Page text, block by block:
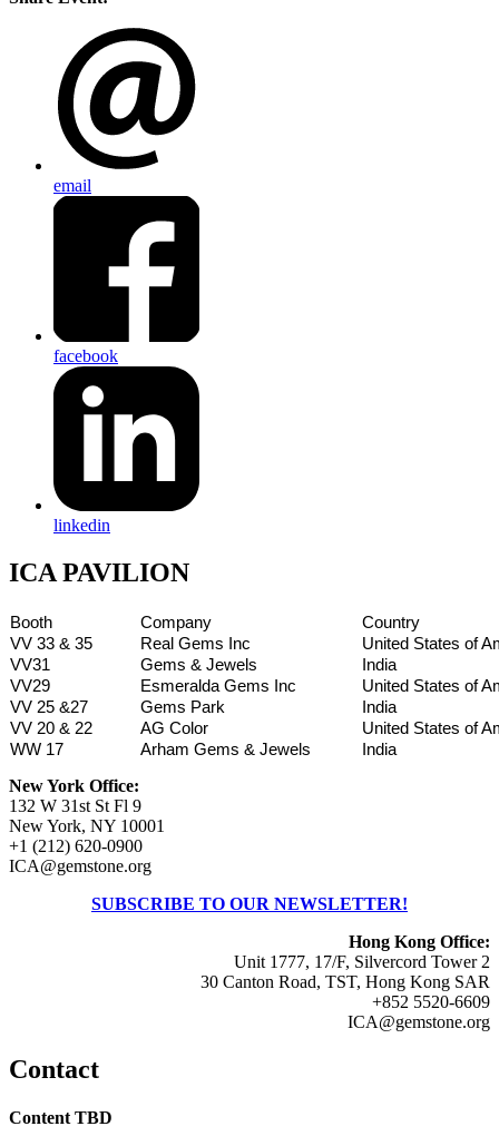
email
facebook
linkedin
ICA PAVILION
Booth Company
Country
VV 33 & 35
Real Gems Inc
United States of
VV31
Gems & Jewels
India
VV29
Esmeralda Gems Inc
United States of
VV 25 &27
Gems Park
India
VV 20 & 22
AG Color
United States of
WW 17
Arham Gems & Jewels India
New York Office:
132 W 31st St Fl 9
New York, NY 10001
+1 (212) 620-0900
ICA@gemstone.org
SUBSCRIBE TO OUR NEWSLETTER!
Hong Kong Office:
Unit 1777, 17/F, Silvercord Tower 2
30 Canton Road, TST, Hong Kong SAR
+852 5520-6609
ICA@gemstone.org
Contact
Content TBD